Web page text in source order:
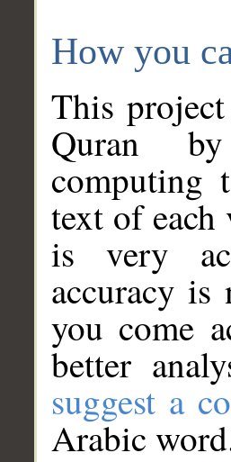
How you
This
Quran
computing
text of
is very
accuracy
you come
better
suggest a
Arabic